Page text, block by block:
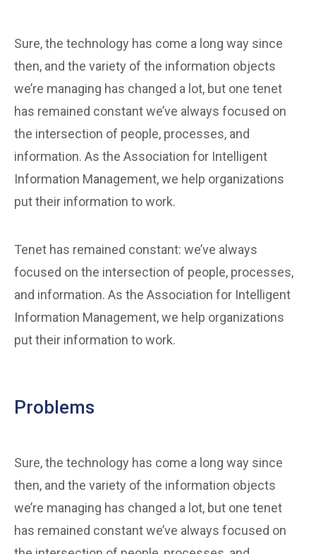
Sure, the technology has come a long way since
then, and the variety of the information objects
we’re managing has changed a lot, but one tenet
has remained constant we’ve always focused on
the intersection of people, processes, and
information. As the Association for Intelligent
Information Management, we help organizations
put their information to work.
Tenet has remained constant: we’ve always
focused on the intersection of people, processes,
and information. As the Association for Intelligent
Information Management, we help organizations
put their information to work.
Problems
Sure, the technology has come a long way since
then, and the variety of the information objects
we’re managing has changed a lot, but one tenet
has remained constant we’ve always focused on